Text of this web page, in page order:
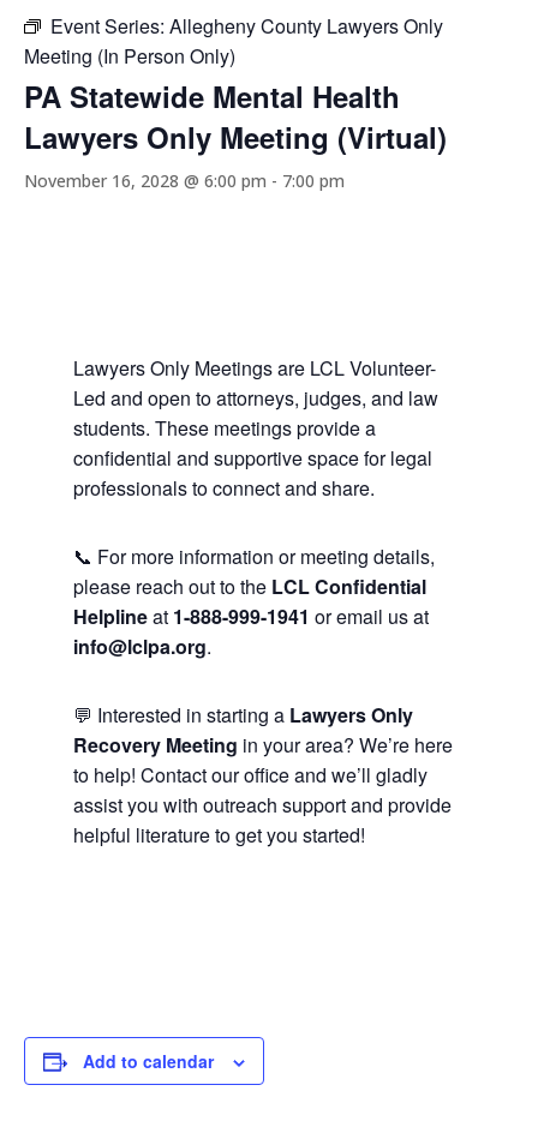
Event Series: Allegheny County Lawyers Only
Meeting (In Person Only)
PA Statewide Mental Health
Lawyers Only Meeting (Virtual)
November 16, 2028 @ 6:00 pm - 7:00 pm
Lawyers Only Meetings are LCL Volunteer-
Led and open to attorneys, judges, and law
students. These meetings provide a
confidential and supportive space for legal
professionals to connect and share.
📞 For more information or meeting details,
please reach out to the LCL Confidential
Helplineat 1-888-999-1941 or email us at
info@lclpa.org.
💬 Interested in starting a Lawyers Only
Recovery Meeting in your area? We’re here
to help! Contact our office and we’ll gladly
assist you with outreach support and provide
helpful literature to get you started!
Add to calendar